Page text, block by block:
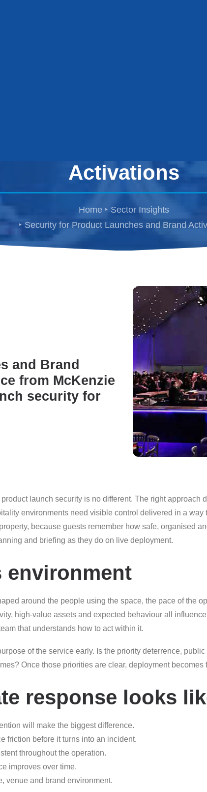
Activations
Home
Sector Insights
Security for Product Launches and Brand
and Brand
from McKenzie
security for
launch security is no different. The right
environments need visible control delivered in a
because guests remember how safe, organised
and briefing as they do on live deployment.
environment
around the people using the space, the pace of the
high-value assets and expected behaviour all
that understands how to act within it.
of the service early. Is the priority deterrence,
Once those priorities are clear, deployment
response looks
will make the biggest difference.
friction before it turns into an incident.
throughout the operation.
improves over time.
venue and brand environment.